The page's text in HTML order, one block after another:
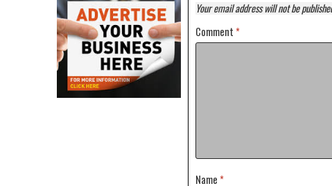
Your email address will not be
Comment *
Name *